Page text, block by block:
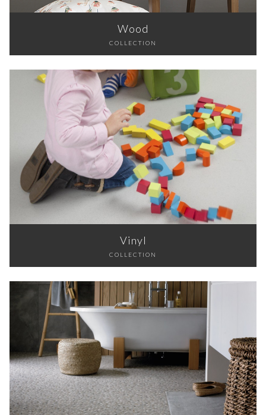
Wood
COLLECTION
Vinyl
COLLECTION